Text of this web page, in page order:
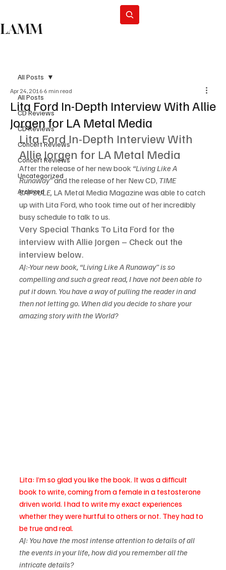
LAMM
All Posts
CD Reviews
CD Reviews
Concert Reviews
Concert Reviews
Uncategorized
Archived
All Posts
Lita Ford In-Depth Interview With Allie
Jorgen for LA Metal Media
Apr 24, 2016 6 min read
Lita Ford In-Depth Interview With
Allie Jorgen for LA Metal Media
After the release of her new book “Living Like A
Runaway” and the release of her New CD, TIME
CAPSULE, LA Metal Media Magazine was able to catch
up with Lita Ford, who took time out of her incredibly
busy schedule to talk to us.
Very Special Thanks To Lita Ford for the
interview with Allie Jorgen – Check out the
interview below.
AJ:-Your new book, “Living Like A Runaway” is so
compelling and such a great read, I have not been able to
put it down. You have a way of pulling the reader in and
then not letting go. When did you decide to share your
amazing story with the World?
Lita: I’m so glad you like the book. It was a difficult
book to write, coming from a female in a testosterone
driven world. I had to write my exact experiences
whether they were hurtful to others or not. They had to
be true and real.
AJ: You have the most intense attention to details of all
the events in your life, how did you remember all the
intricate details?